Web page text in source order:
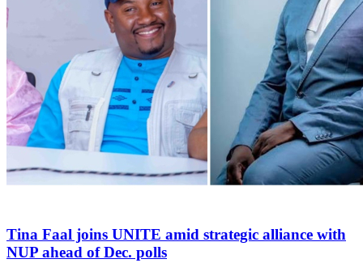
Tina Faal joins UNITE amid strategic alliance with
NUP ahead of Dec. polls